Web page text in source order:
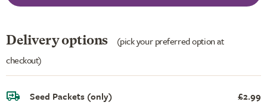
Delivery options
(pick your preferred option at
checkout)
Seed Packets (only) £2.99